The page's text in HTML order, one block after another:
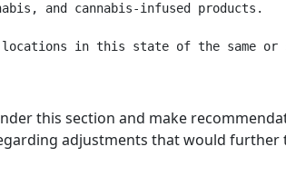
and cannabis-infused products.
this section and make
adjustments that would further